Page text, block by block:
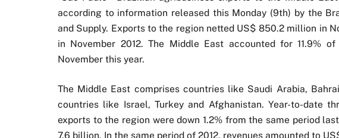
according to information released this Monday (9th) by the
and Supply. Exports to the region netted US$ 850.2 million in
in November 2012. The Middle East accounted for 11.9%
November this year.
The Middle East comprises countries like Saudi Arabia,
countries like Israel, Turkey and Afghanistan. Year-to-date
exports to the region were down 1.2% from the same period
7.6 billion. In the same period of 2012, revenues amounted to